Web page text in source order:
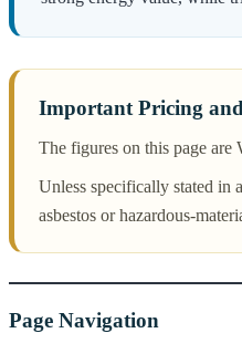
Important Pricing
The figures on this page are
Unless specifically stated in
asbestos or hazardous-
Page Navigation